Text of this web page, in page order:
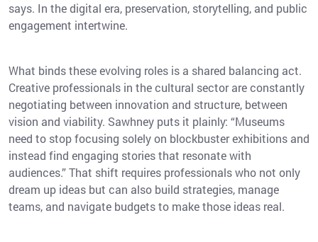
says. In the digital era, preservation, storytelling, and public
engagement intertwine.
What binds these evolving roles is a shared balancing act.
Creative professionals in the cultural sector are constantly
negotiating between innovation and structure, between
vision and viability. Sawhney puts it plainly: “Museums
need to stop focusing solely on blockbuster exhibitions and
instead find engaging stories that resonate with
audiences.” That shift requires professionals who not only
dream up ideas but can also build strategies, manage
teams, and navigate budgets to make those ideas real.